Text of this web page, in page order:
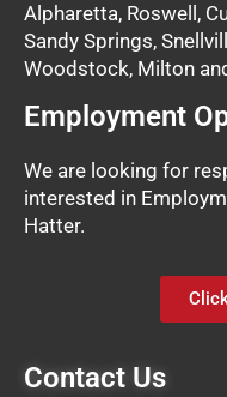
Alpharetta, Roswell,
Sandy Springs,
Woodstock, Milton
Employment
We are looking for
interested in
Hatter.
Contact Us